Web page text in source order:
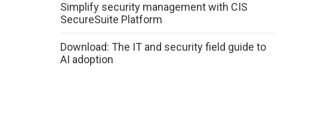
Simplify security management with CIS
SecureSuite Platform
Download: The IT and security field guide to
AI adoption